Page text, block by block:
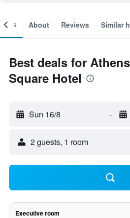
About Reviews Similar
Best deals for
Square Hotel
Sun 16/8 -
2 guests, 1 room
Executive room